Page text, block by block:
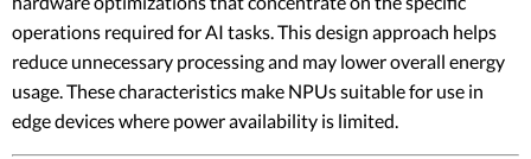
operations required for AI tasks. This design approach helps
reduce unnecessary processing and may lower overall energy
usage. These characteristics make NPUs suitable for use in
edge devices where power availability is limited.